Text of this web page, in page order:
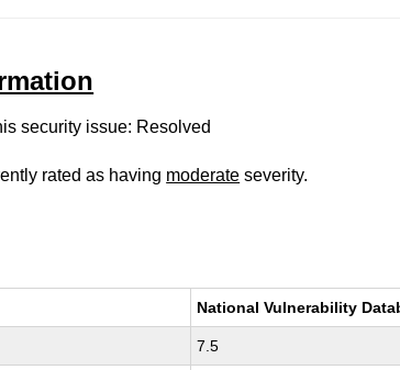
security issue: Resolved
rated as having moderate severity.
National Vulnerability
7.5